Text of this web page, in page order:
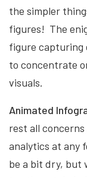
the simpler
figures! The
figure capturing
to concentrate
visuals.
Animated
rest all
analytics at any
be a bit dry, but